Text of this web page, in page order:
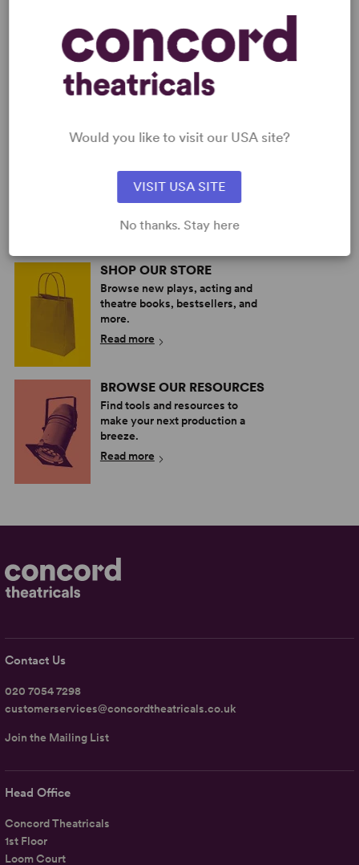
SEPTEMBER TIDE
Daphne du Maurier, Mark
Rayment
Explore the catalog to discover
your next great play or musical.
Read more
SHOP OUR STORE
Browse new plays, acting and
theatre books, bestsellers, and
more.
Read more
BROWSE OUR RESOURCES
Find tools and resources to
make your next production a
breeze.
Read more
Head Office
Concord Theatricals
1st Floor
Loom Court
Contact Us
020 7054 7298
customerservices@concordtheatricals.co.uk
Join the Mailing List
Would you like to visit our USA site?
VISIT USA SITE
No thanks. Stay here